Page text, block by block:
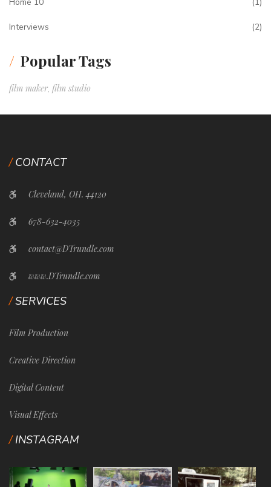
Interviews (2)
Popular Tags
film maker, film studio
CONTACT
Cleveland, OH. 44120
678-632-4035
contact@DTrundle.com
www.DTrundle.com
SERVICES
Film Production
Creative Direction
Digital Content
Visual Effects
INSTAGRAM